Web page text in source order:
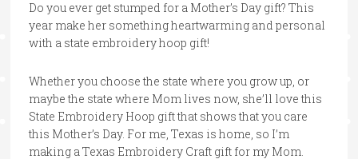
Do you ever get stumped for a Mother’s Day gift? This
year make her something heartwarming and personal
with a state embroidery hoop gift!
Whether you choose the state where you grow up, or
maybe the state where Mom lives now, she’ll love this
State Embroidery Hoop gift that shows that you care
this Mother’s Day. For me, Texas is home, so I’m
making a Texas Embroidery Craft gift for my Mom.